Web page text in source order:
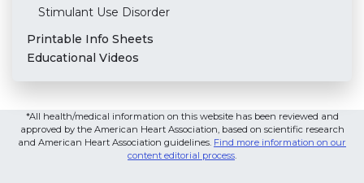
Stimulant Use Disorder
Printable Info Sheets
Educational Videos
*All health/medical information on this website has been reviewed and
approved by the American Heart Association, based on scientific research
and American Heart Association guidelines. Find more information on our
content editorial process.